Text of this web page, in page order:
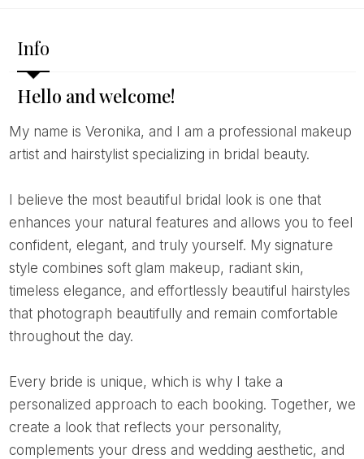
Info
Hello and welcome!
My name is Veronika, and I am a professional makeup
artist and hairstylist specializing in bridal beauty.
I believe the most beautiful bridal look is one that
enhances your natural features and allows you to feel
confident, elegant, and truly yourself. My signature
style combines soft glam makeup, radiant skin,
timeless elegance, and effortlessly beautiful hairstyles
that photograph beautifully and remain comfortable
throughout the day.
Every bride is unique, which is why I take a
personalized approach to each booking. Together, we
create a look that reflects your personality,
complements your dress and wedding aesthetic, and